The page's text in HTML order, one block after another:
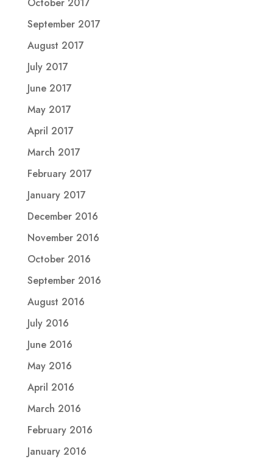
September 2017
August 2017
July 2017
June 2017
May 2017
April 2017
March 2017
February 2017
January 2017
December 2016
November 2016
October 2016
September 2016
August 2016
July 2016
June 2016
May 2016
April 2016
March 2016
February 2016
January 2016